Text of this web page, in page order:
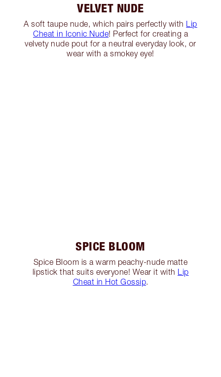
VELVET NUDE
A soft taupe nude, which pairs perfectly with Lip
Cheat in Iconic Nude! Perfect for creating a
velvety nude pout for a neutral everyday look, or
wear with a smokey eye!
SPICE BLOOM
Spice Bloom is a warm peachy-nude matte
lipstick that suits everyone! Wear it with Lip
Cheat in Hot Gossip.